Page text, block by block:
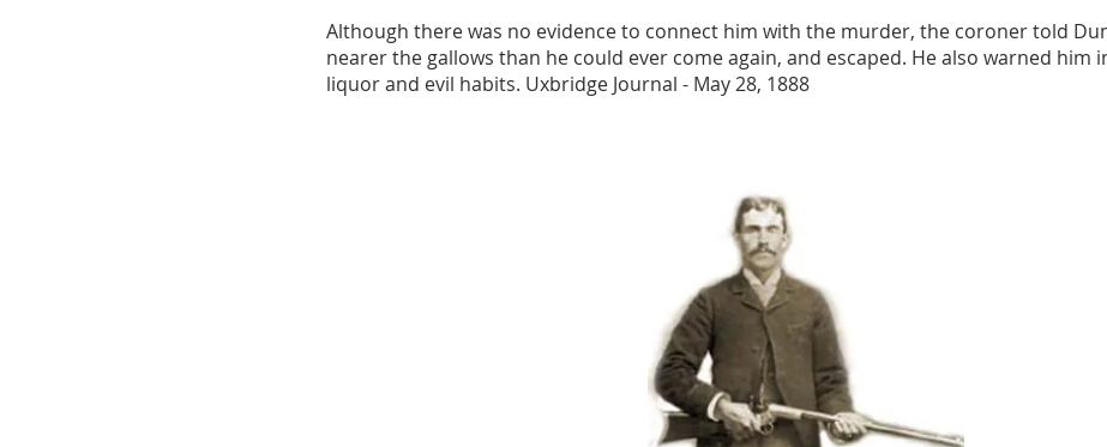
Although there was no evidence to connect him with the murder, the coroner told
nearer the gallows than he could ever come again, and escaped. He also warned him
liquor and evil habits. Uxbridge Journal - May 28, 1888